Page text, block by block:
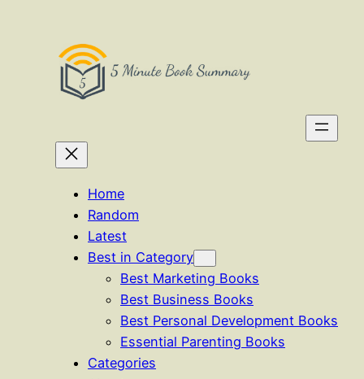
Home
Random
Latest
Best in Category
Best Marketing Books
Best Business Books
Best Personal Development Books
Essential Parenting Books
Categories